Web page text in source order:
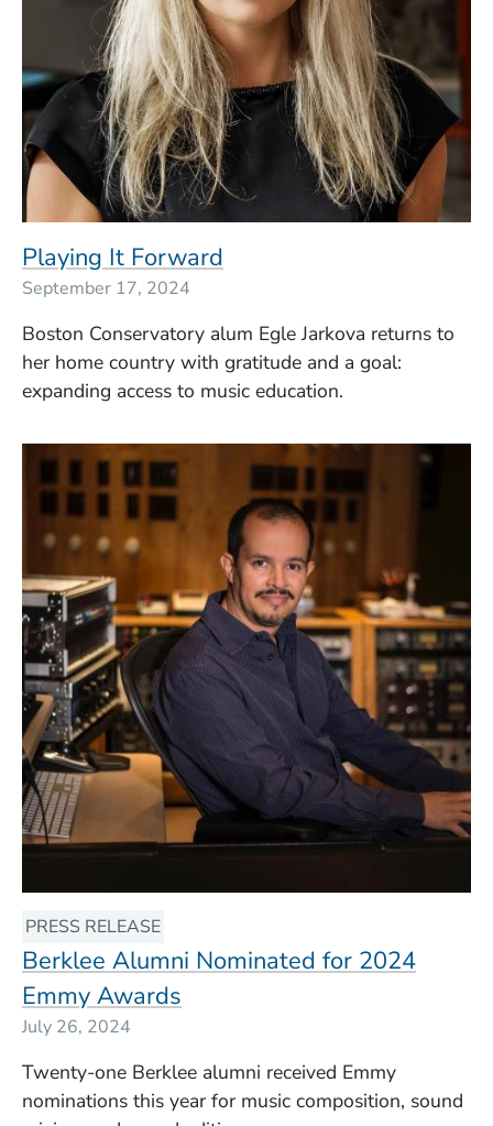
Playing It Forward
September 17, 2024
Boston Conservatory alum Egle Jarkova returns to
her home country with gratitude and a goal:
expanding access to music education.
PRESS RELEASE
Berklee Alumni Nominated for 2024
Emmy Awards
July 26, 2024
Twenty-one Berklee alumni received Emmy
nominations this year for music composition, sound